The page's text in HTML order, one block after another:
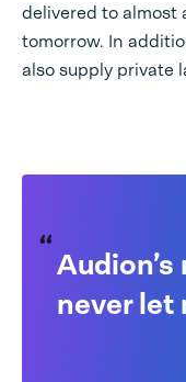
delivered to almost
tomorrow. In
also supply private
never let